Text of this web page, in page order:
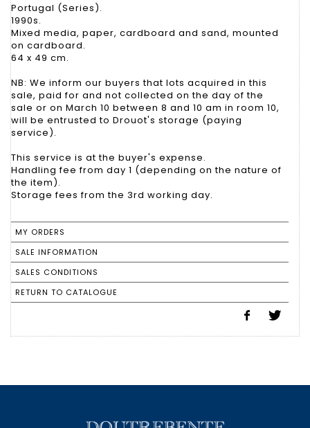
Portugal (Series).
1990s.
Mixed media, paper, cardboard and sand, mounted
on cardboard.
64 x 49 cm.
NB: We inform our buyers that lots acquired in this
sale, paid for and not collected on the day of the
sale or on March 10 between 8 and 10 am in room 10,
will be entrusted to Drouot's storage (paying
service).
This service is at the buyer's expense.
Handling fee from day 1 (depending on the nature of
the item).
Storage fees from the 3rd working day.
MY ORDERS
SALE INFORMATION
SALES CONDITIONS
RETURN TO CATALOGUE